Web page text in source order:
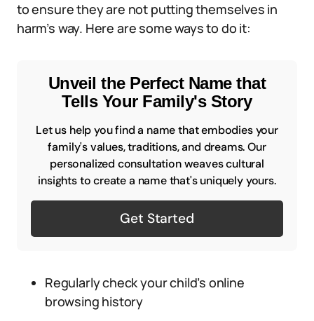
to ensure they are not putting themselves in
harm’s way. Here are some ways to do it:
Unveil the Perfect Name that
Tells Your Family's Story
Let us help you find a name that embodies your
family's values, traditions, and dreams. Our
personalized consultation weaves cultural
insights to create a name that's uniquely yours.
Get Started
Regularly check your child’s online
browsing history